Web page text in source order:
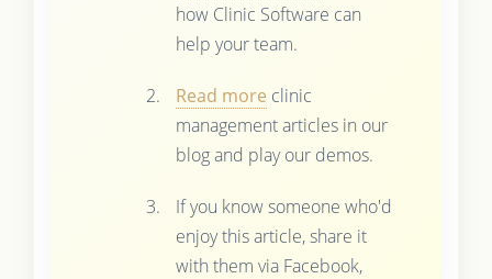
how Clinic Software can
help your team.
Read more clinic
management articles in our
blog and play our demos.
If you know someone who'd
enjoy this article, share it
with them via Facebook,